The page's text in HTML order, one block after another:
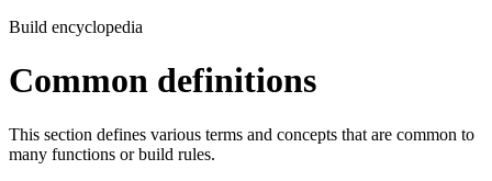
Build encyclopedia
Common definitions
This section defines various terms and concepts that are common to
many functions or build rules.